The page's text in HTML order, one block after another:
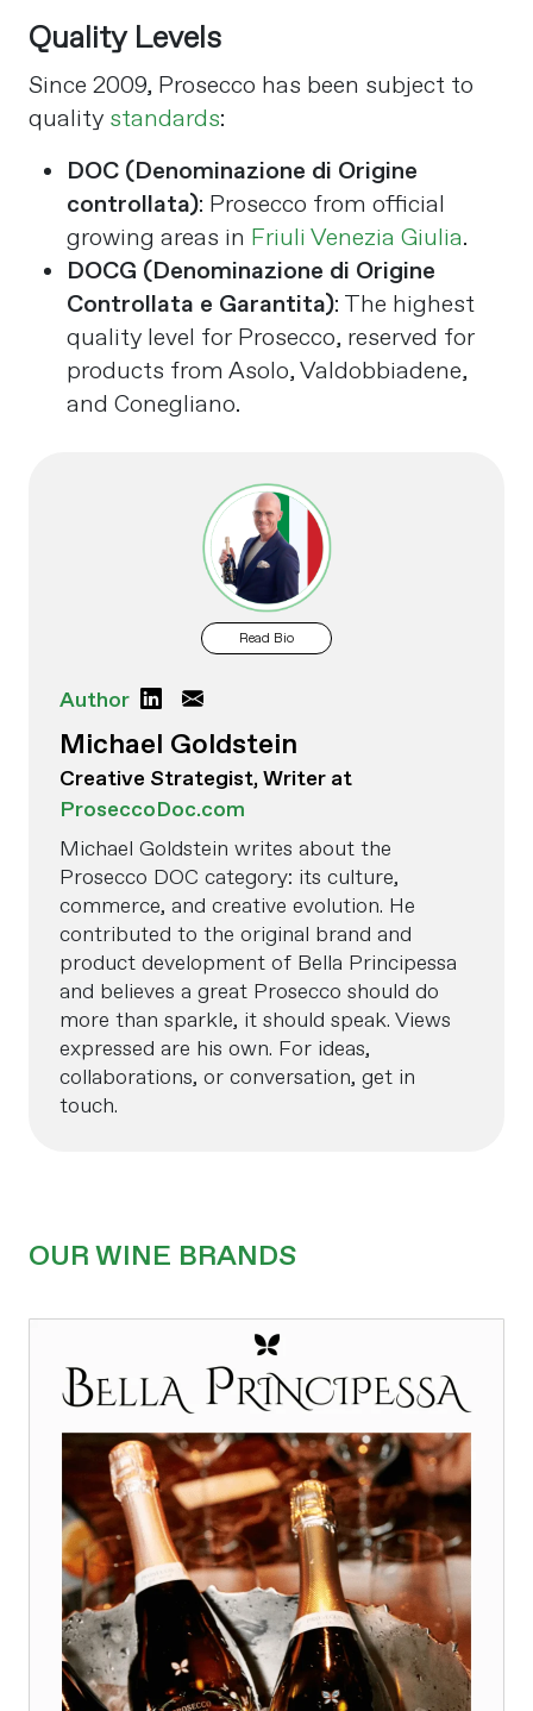
Quality Levels
Since 2009, Prosecco has been subject to
quality standards:
DOC (Denominazione di Origine
controllata): Prosecco from official
growing areas in Friuli Venezia Giulia.
DOCG (Denominazione di Origine
Controllata e Garantita): The highest
quality level for Prosecco, reserved for
products from Asolo, Valdobbiadene,
and Conegliano​.
Read Bio
Author
Michael Goldstein
Creative Strategist, Writer at
ProseccoDoc.com
Michael Goldstein writes about the
Prosecco DOC category: its culture,
commerce, and creative evolution. He
contributed to the original brand and
product development of Bella Principessa
and believes a great Prosecco should do
more than sparkle, it should speak. Views
expressed are his own. For ideas,
collaborations, or conversation, get in
touch.
OUR WINE BRANDS